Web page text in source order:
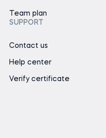
Team plan
SUPPORT
Contact us
Help center
Verify certificate